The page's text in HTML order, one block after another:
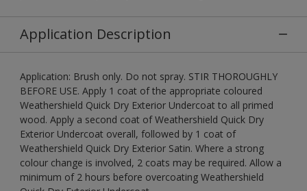
Application Description
Application: Brush only. Do not spray. STIR THOROUGHLY
BEFORE USE. Apply 1 coat of the appropriate coloured
Weathershield Quick Dry Exterior Undercoat to all primed
wood. Apply a second coat of Weathershield Quick Dry
Exterior Undercoat overall, followed by 1 coat of
Weathershield Quick Dry Exterior Satin. Where a strong
colour change is involved, 2 coats may be required. Allow a
minimum of 2 hours before overcoating Weathershield